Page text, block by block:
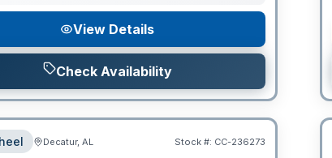
View Details
Check Availability
Decatur, AL Stock #: CC-236273